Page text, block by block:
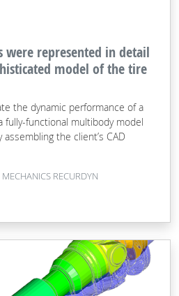
were represented in detail
model of the tire
the dynamic performance of a
fully-functional multibody model
the client’s CAD
RECURDYN